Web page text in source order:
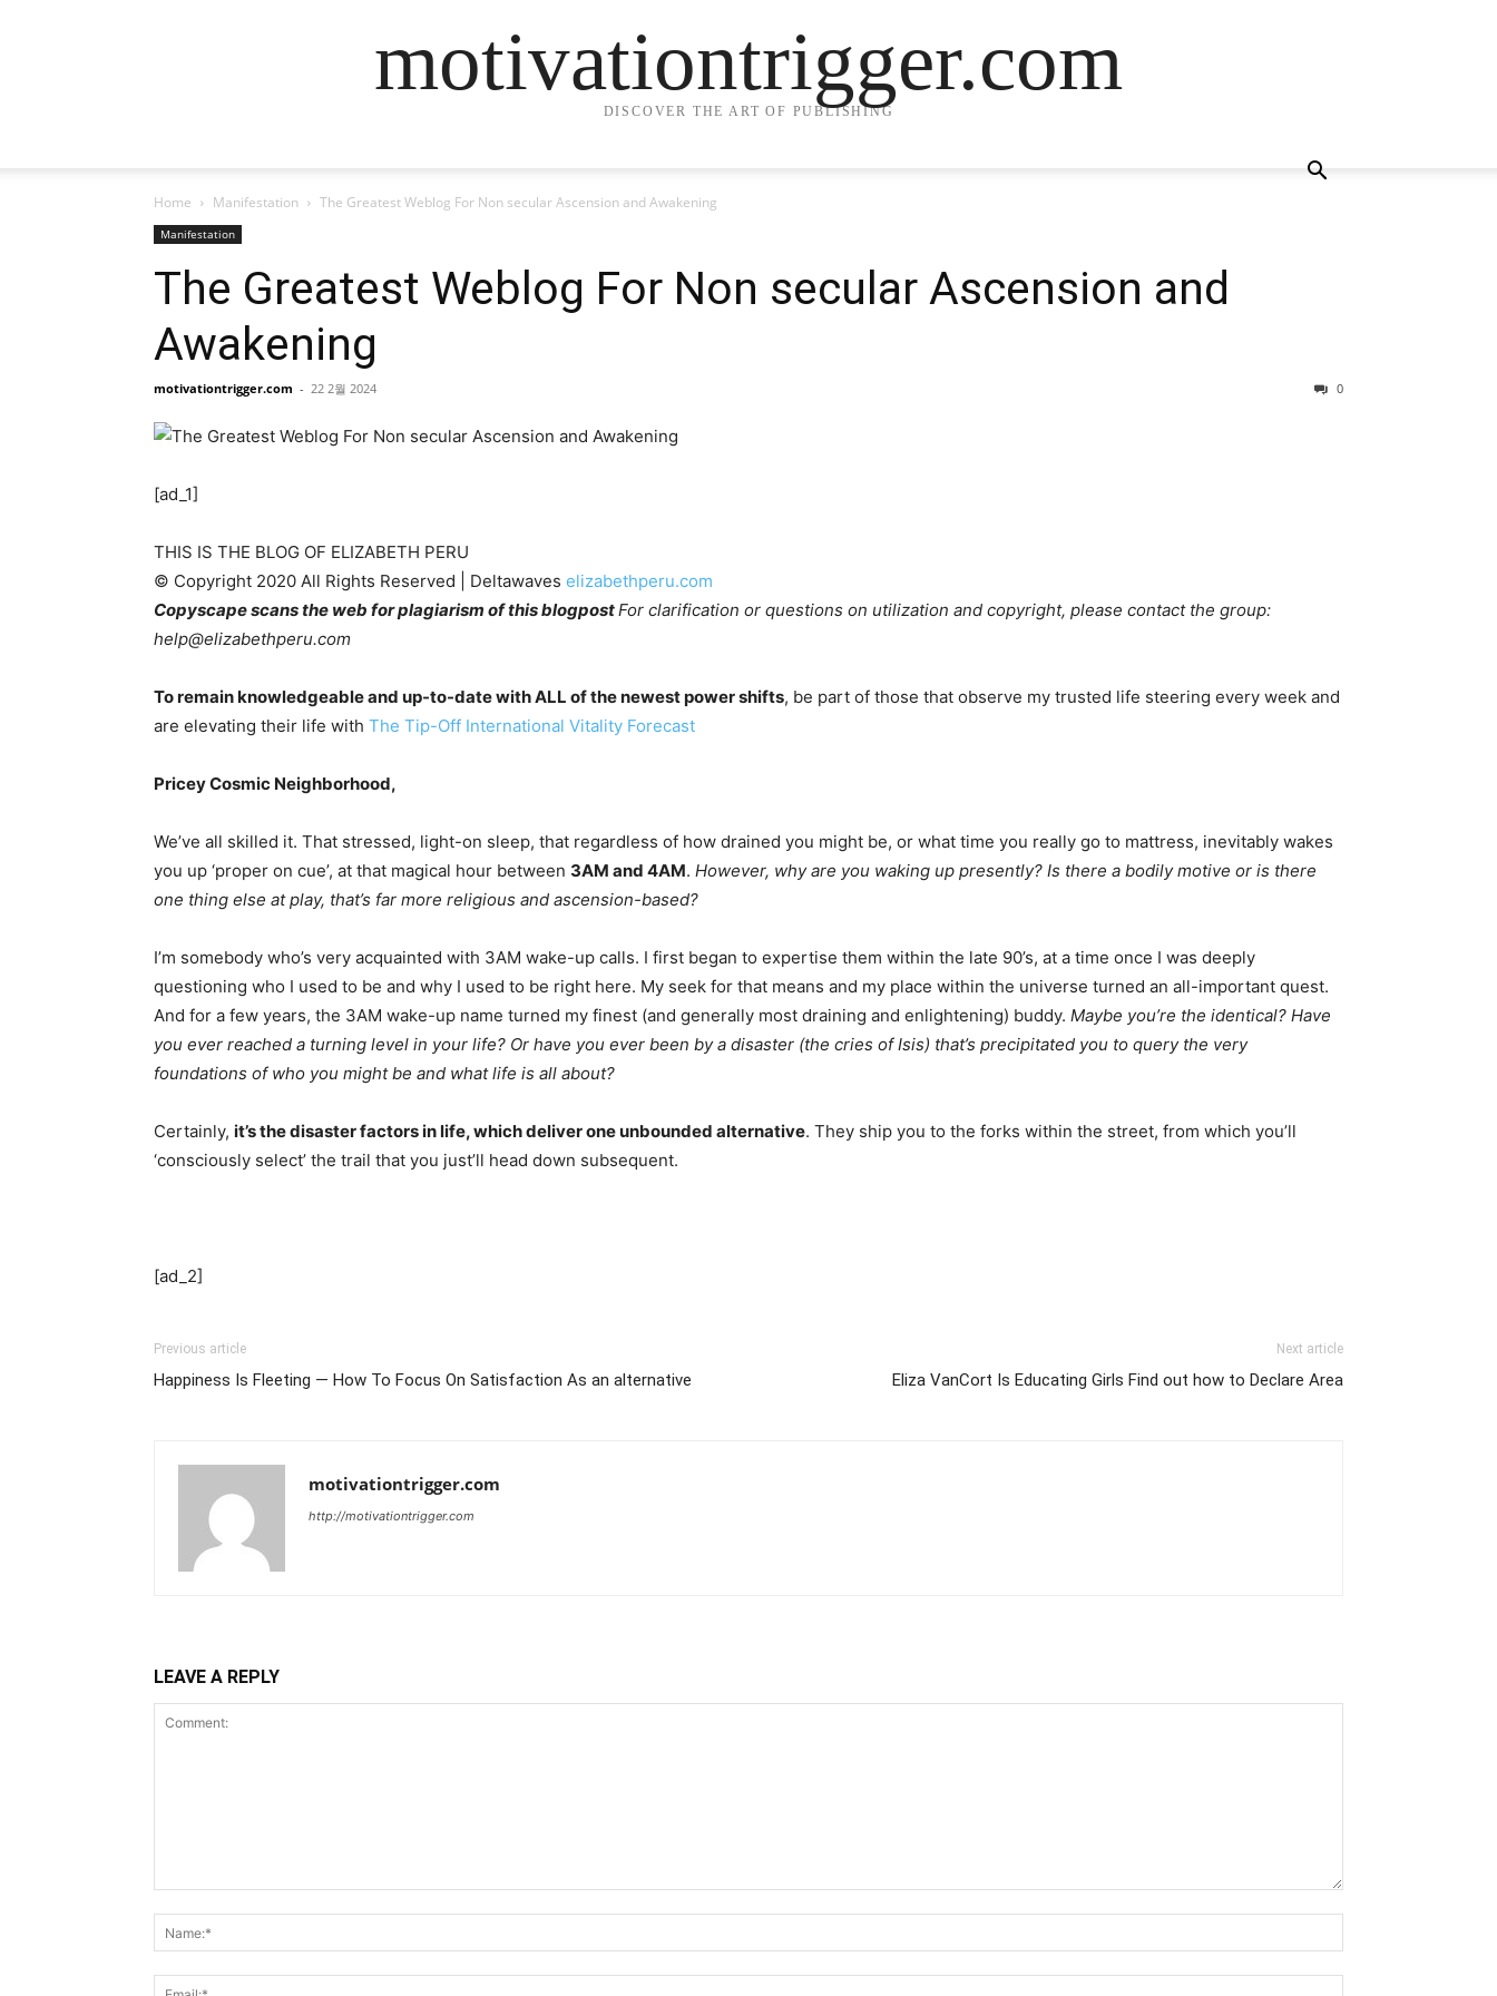
motivationtrigger.com
DISCOVER THE ART OF PUBLISHING
Home Manifestation The Greatest Weblog For Non secular Ascension and Awakening
Manifestation
The Greatest Weblog For Non secular Ascension and
Awakening
motivationtrigger.com - 22 2월 2024 0
[ad_1]
THIS IS THE BLOG OF ELIZABETH PERU
© Copyright 2020 All Rights Reserved | Deltawaves elizabethperu.com
Copyscape scans the web for plagiarism of this blogpost For clarification or questions on utilization and copyright, please contact the group:
help@elizabethperu.com
To remain knowledgeable and up-to-date with ALL of the newest power shifts, be part of those that observe my trusted life steering every week and
are elevating their life with The Tip-Off International Vitality Forecast
Pricey Cosmic Neighborhood,
We’ve all skilled it. That stressed, light-on sleep, that regardless of how drained you might be, or what time you really go to mattress, inevitably wakes
you up ‘proper on cue’, at that magical hour between 3AM and 4AM. However, why are you waking up presently? Is there a bodily motive or is there
one thing else at play, that’s far more religious and ascension-based?
I’m somebody who’s very acquainted with 3AM wake-up calls. I first began to expertise them within the late 90’s, at a time once I was deeply
questioning who I used to be and why I used to be right here. My seek for that means and my place within the universe turned an all-important quest.
And for a few years, the 3AM wake-up name turned my finest (and generally most draining and enlightening) buddy. Maybe you’re the identical? Have
you ever reached a turning level in your life? Or have you ever been by a disaster (the cries of Isis) that’s precipitated you to query the very
foundations of who you might be and what life is all about?
Certainly, it’s the disaster factors in life, which deliver one unbounded alternative. They ship you to the forks within the street, from which you’ll
‘consciously select’ the trail that you just’ll head down subsequent.
[ad_2]
Previous article
Happiness Is Fleeting — How To Focus On Satisfaction As an alternative
Next article
Eliza VanCort Is Educating Girls Find out how to Declare Area
motivationtrigger.com
http://motivationtrigger.com
LEAVE A REPLY